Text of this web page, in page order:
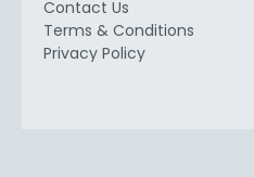
Contact Us
Terms & Conditions
Privacy Policy